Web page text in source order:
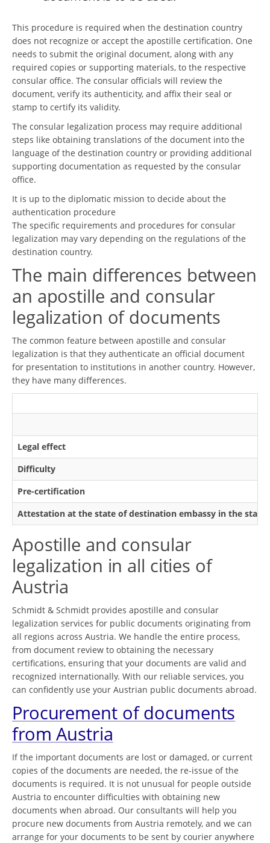
This procedure is required when the destination country
does not recognize or accept the apostille certification. One
needs to submit the original document, along with any
required copies or supporting materials, to the respective
consular office. The consular officials will review the
document, verify its authenticity, and affix their seal or
stamp to certify its validity.
The consular legalization process may require additional
steps like obtaining translations of the document into the
language of the destination country or providing additional
supporting documentation as requested by the consular
office.
It is up to the diplomatic mission to decide about the
authentication procedure
The specific requirements and procedures for consular
legalization may vary depending on the regulations of the
destination country.
The main differences between
an apostille and consular
legalization of documents
The common feature between apostille and consular
legalization is that they authenticate an official document
for presentation to institutions in another country. However,
they have many differences.
Legal effect
Difficulty
Pre-certification
Attestation at the state of destination embassy in the
Apostille and consular
legalization in all cities of
Austria
Schmidt & Schmidt provides apostille and consular
legalization services for public documents originating from
all regions across Austria. We handle the entire process,
from document review to obtaining the necessary
certifications, ensuring that your documents are valid and
recognized internationally. With our reliable services, you
can confidently use your Austrian public documents abroad.
Procurement of documents
from Austria
If the important documents are lost or damaged, or current
copies of the documents are needed, the re-issue of the
documents is required. It is not unusual for people outside
Austria to encounter difficulties with obtaining new
documents when abroad. Our consultants will help you
procure new documents from Austria remotely, and we can
arrange for your documents to be sent by courier anywhere